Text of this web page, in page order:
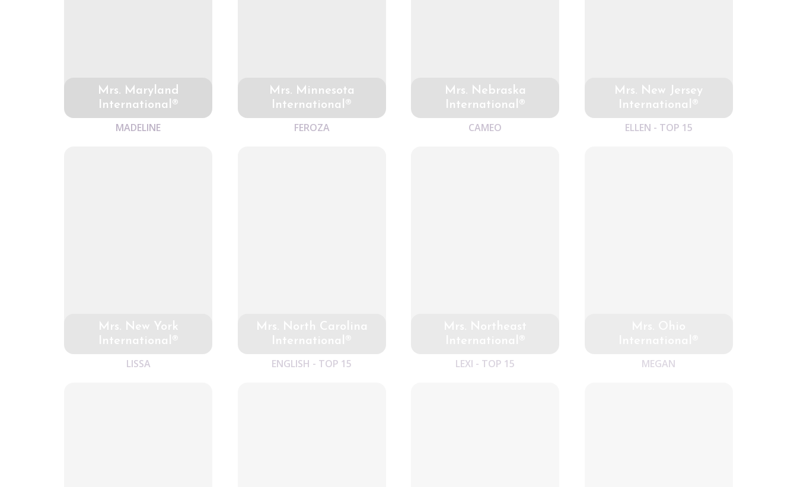
Mrs. Maryland
International®
MADELINE
Mrs. Minnesota
International®
FEROZA
Mrs. Nebraska
International®
CAMEO
Mrs. New Jersey
International®
ELLEN - TOP 15
Mrs. New York
International®
LISSA ENGLISH - TOP 15 LEXI - TOP 15 MEGAN